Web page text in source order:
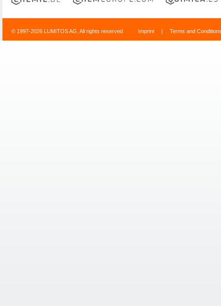
© 1997-2026 LUMITOS AG, All rights reserved Imprint | Terms and